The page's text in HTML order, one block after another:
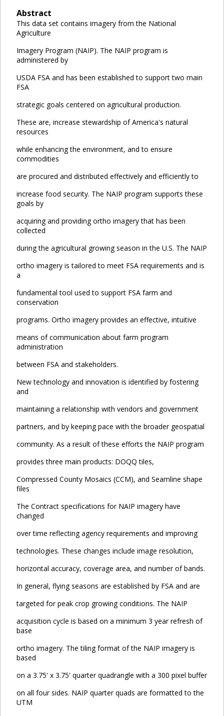
Abstract
This data set contains imagery from the National
Agriculture
Imagery Program (NAIP). The NAIP program is
administered by
USDA FSA and has been established to support two main
FSA
strategic goals centered on agricultural production.
These are, increase stewardship of America's natural
resources
while enhancing the environment, and to ensure
commodities
are procured and distributed effectively and efficiently to
increase food security. The NAIP program supports these
goals by
acquiring and providing ortho imagery that has been
collected
during the agricultural growing season in the U.S. The NAIP
ortho imagery is tailored to meet FSA requirements and is
a
fundamental tool used to support FSA farm and
conservation
programs. Ortho imagery provides an effective, intuitive
means of communication about farm program
administration
between FSA and stakeholders.
New technology and innovation is identified by fostering
and
maintaining a relationship with vendors and government
partners, and by keeping pace with the broader geospatial
community. As a result of these efforts the NAIP program
provides three main products: DOQQ tiles,
Compressed County Mosaics (CCM), and Seamline shape
files
The Contract specifications for NAIP imagery have
changed
over time reflecting agency requirements and improving
technologies. These changes include image resolution,
horizontal accuracy, coverage area, and number of bands.
In general, flying seasons are established by FSA and are
targeted for peak crop growing conditions. The NAIP
acquisition cycle is based on a minimum 3 year refresh of
base
ortho imagery. The tiling format of the NAIP imagery is
based
on a 3.75' x 3.75' quarter quadrangle with a 300 pixel buffer
on all four sides. NAIP quarter quads are formatted to the
UTM